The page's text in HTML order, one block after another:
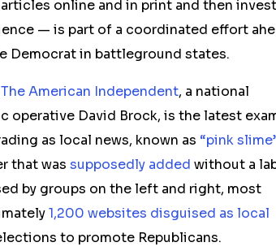
online and in print and then
— is part of a coordinated effort
Democrat in battleground states.
The American Independent, a national
operative David Brock, is the latest
as local news, known as “pink
that was supposedly added without a
by groups on the left and right, most
1,200 websites disguised as local
to promote Republicans.